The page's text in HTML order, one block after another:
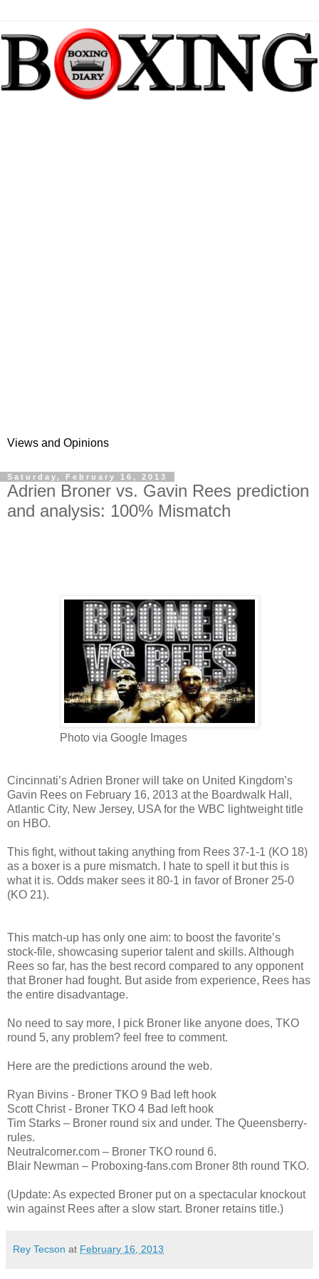
Views and Opinions
Saturday, February 16, 2013
Adrien Broner vs. Gavin Rees prediction
and analysis: 100% Mismatch
Photo via Google Images
Cincinnati’s Adrien Broner will take on United Kingdom’s
Gavin Rees on February 16, 2013 at the Boardwalk Hall,
Atlantic City, New Jersey, USA for the WBC lightweight title
on HBO.
This fight, without taking anything from Rees 37-1-1 (KO 18)
as a boxer is a pure mismatch. I hate to spell it but this is
what it is. Odds maker sees it 80-1 in favor of Broner 25-0
(KO 21).
This match-up has only one aim: to boost the favorite’s
stock-file, showcasing superior talent and skills. Although
Rees so far, has the best record compared to any opponent
that Broner had fought. But aside from experience, Rees has
the entire disadvantage.
No need to say more, I pick Broner like anyone does, TKO
round 5, any problem? feel free to comment.
Here are the predictions around the web.
Ryan Bivins - Broner TKO 9 Bad left hook
Scott Christ - Broner TKO 4 Bad left hook
Tim Starks – Broner round six and under. The Queensberry-
rules.
Neutralcorner.com – Broner TKO round 6.
Blair Newman – Proboxing-fans.com Broner 8th round TKO.
(Update: As expected Broner put on a spectacular knockout
win against Rees after a slow start. Broner retains title.)
Rey Tecson at February 16, 2013